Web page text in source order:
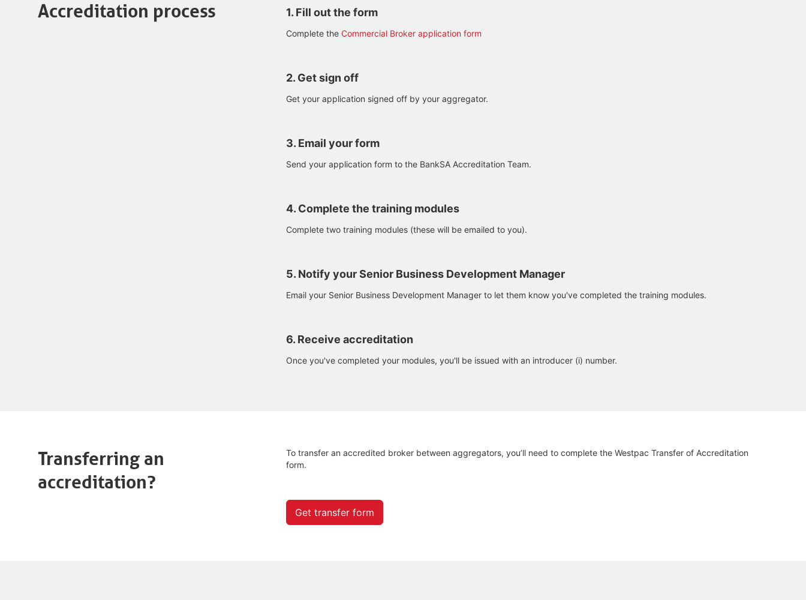
Accreditation process
1. Fill out the form
Complete the Commercial Broker application form
2. Get sign off
Get your application signed off by your aggregator.
3. Email your form
Send your application form to the BankSA Accreditation Team.
4. Complete the training modules
Complete two training modules (these will be emailed to you).
5. Notify your Senior Business Development Manager
Email your Senior Business Development Manager to let them know you've completed the training modules.
6. Receive accreditation
Once you've completed your modules, you'll be issued with an introducer (i) number.
Transferring an
accreditation?
To transfer an accredited broker between aggregators, you’ll need to complete the Westpac Transfer of Accreditation
form.
Get transfer form